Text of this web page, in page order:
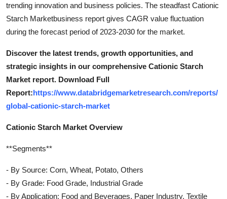
trending innovation and business policies. The steadfast Cationic
Starch Marketbusiness report gives CAGR value fluctuation
during the forecast period of 2023-2030 for the market.
Discover the latest trends, growth opportunities, and
strategic insights in our comprehensive Cationic Starch
Market report. Download Full
Report:https://www.databridgemarketresearch.com/reports/
global-cationic-starch-market
Cationic Starch Market Overview
**Segments**
- By Source: Corn, Wheat, Potato, Others
- By Grade: Food Grade, Industrial Grade
- By Application: Food and Beverages, Paper Industry, Textile